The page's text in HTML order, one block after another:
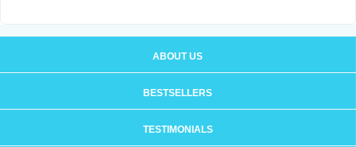
ABOUT US
BESTSELLERS
TESTIMONIALS